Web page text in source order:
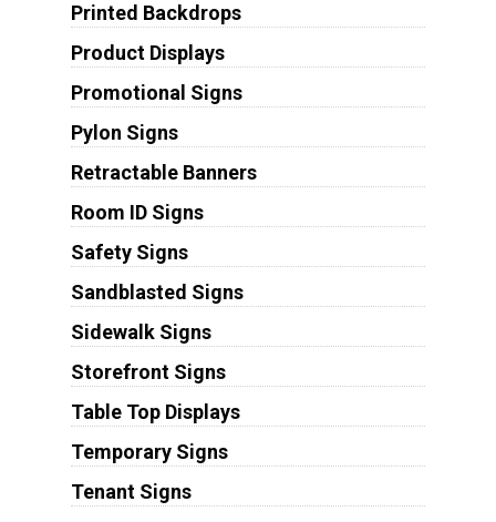
Printed Backdrops
Product Displays
Promotional Signs
Pylon Signs
Retractable Banners
Room ID Signs
Safety Signs
Sandblasted Signs
Sidewalk Signs
Storefront Signs
Table Top Displays
Temporary Signs
Tenant Signs